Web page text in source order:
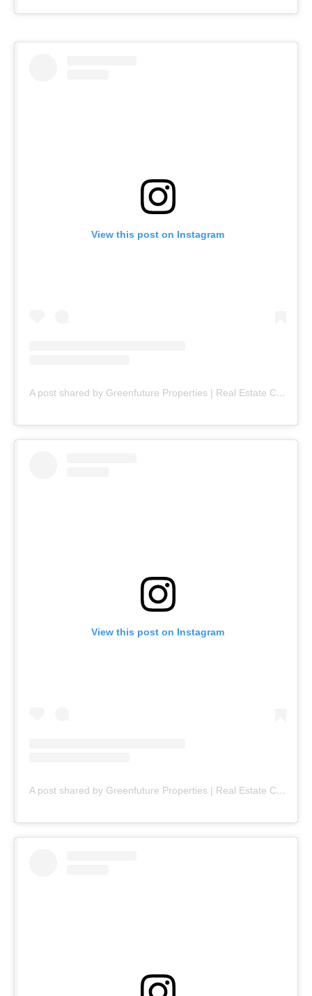
View this post on Instagram
A post shared by Greenfuture Properties | Real Estate Company (@greenfuture.pk)
View this post on Instagram
A post shared by Greenfuture Properties | Real Estate Company (@greenfuture.pk)